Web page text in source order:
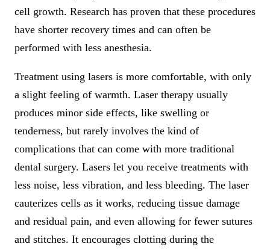
cell growth. Research has proven that these procedures
have shorter recovery times and can often be
performed with less anesthesia.
Treatment using lasers is more comfortable, with only
a slight feeling of warmth. Laser therapy usually
produces minor side effects, like swelling or
tenderness, but rarely involves the kind of
complications that can come with more traditional
dental surgery. Lasers let you receive treatments with
less noise, less vibration, and less bleeding. The laser
cauterizes cells as it works, reducing tissue damage
and residual pain, and even allowing for fewer sutures
and stitches. It encourages clotting during the